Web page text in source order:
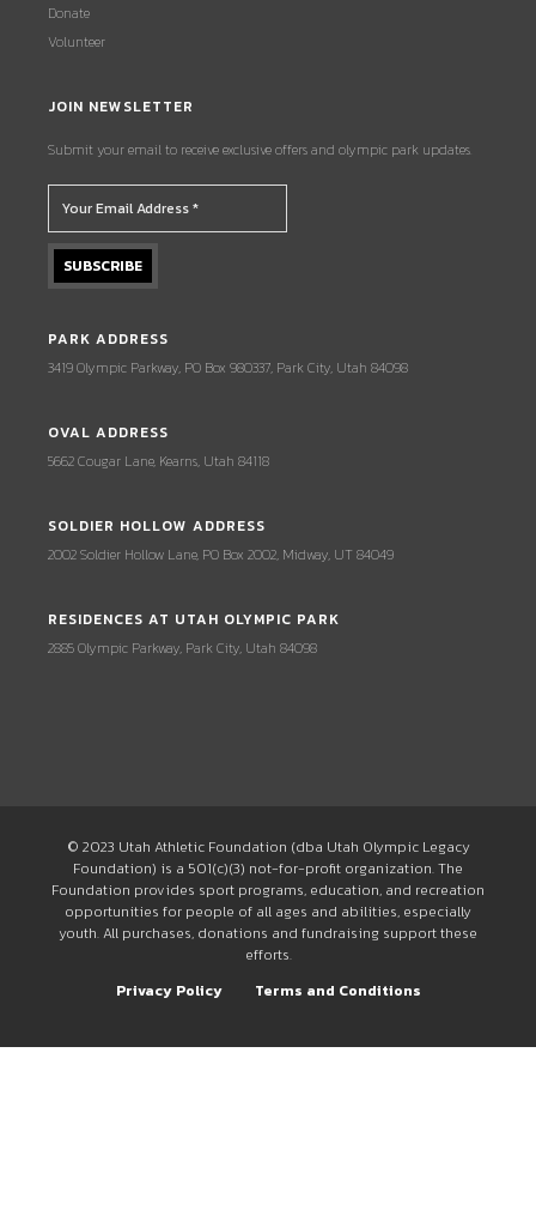
Donate
Volunteer
JOIN NEWSLETTER
Submit your email to receive exclusive offers and olympic park updates.
PARK ADDRESS
3419 Olympic Parkway, PO Box 980337, Park City, Utah 84098
OVAL ADDRESS
5662 Cougar Lane, Kearns, Utah 84118
SOLDIER HOLLOW ADDRESS
2002 Soldier Hollow Lane, PO Box 2002, Midway, UT 84049
RESIDENCES AT UTAH OLYMPIC PARK
2885 Olympic Parkway, Park City, Utah 84098
© 2023 Utah Athletic Foundation (dba Utah Olympic Legacy
Foundation) is a 501(c)(3) not-for-profit organization. The
Foundation provides sport programs, education, and recreation
opportunities for people of all ages and abilities, especially
youth. All purchases, donations and fundraising support these
efforts.
Privacy Policy
Terms and Conditions